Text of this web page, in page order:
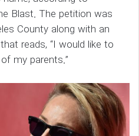
Blast. The petition was
County along with an
reads, “I would like to
my parents.”